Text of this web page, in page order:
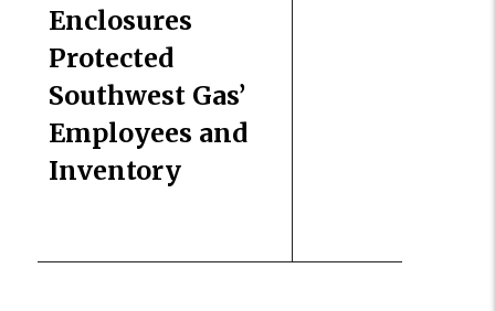
Enclosures
Protected
Southwest Gas’
Employees and
Inventory